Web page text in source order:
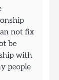
not fix
be
with
people